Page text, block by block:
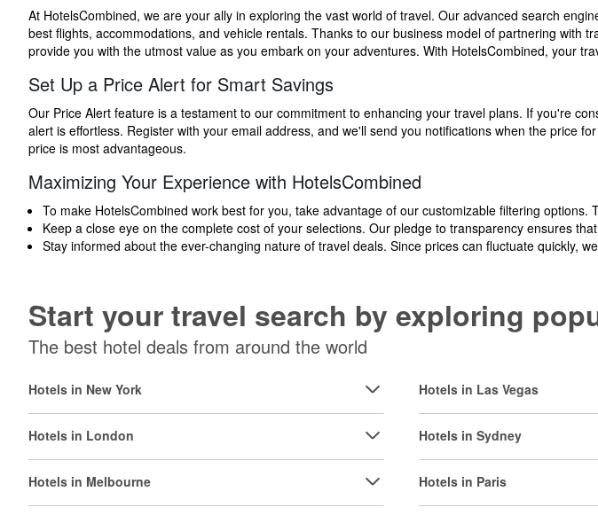
At HotelsCombined, we are your ally in exploring the vast world of travel. Our advanced search
best flights, accommodations, and vehicle rentals. Thanks to our business model of partnering
provide you with the utmost value as you embark on your adventures. With HotelsCombined, your
Set Up a Price Alert for Smart Savings
Our Price Alert feature is a testament to our commitment to enhancing your travel plans. If you're
alert is effortless. Register with your email address, and we'll send you notifications when the price
price is most advantageous.
Maximizing Your Experience with HotelsCombined
To make HotelsCombined work best for you, take advantage of our customizable filtering
Keep a close eye on the complete cost of your selections. Our pledge to transparency ensures
Stay informed about the ever-changing nature of travel deals. Since prices can fluctuate quickly,
Start your travel search by exploring
The best hotel deals from around the world
Hotels in New York
Hotels in London
Hotels in Melbourne
Hotels in Las Vegas
Hotels in Sydney
Hotels in Paris